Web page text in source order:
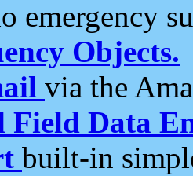
emergency
Objects.
via the
Field Data
built-in